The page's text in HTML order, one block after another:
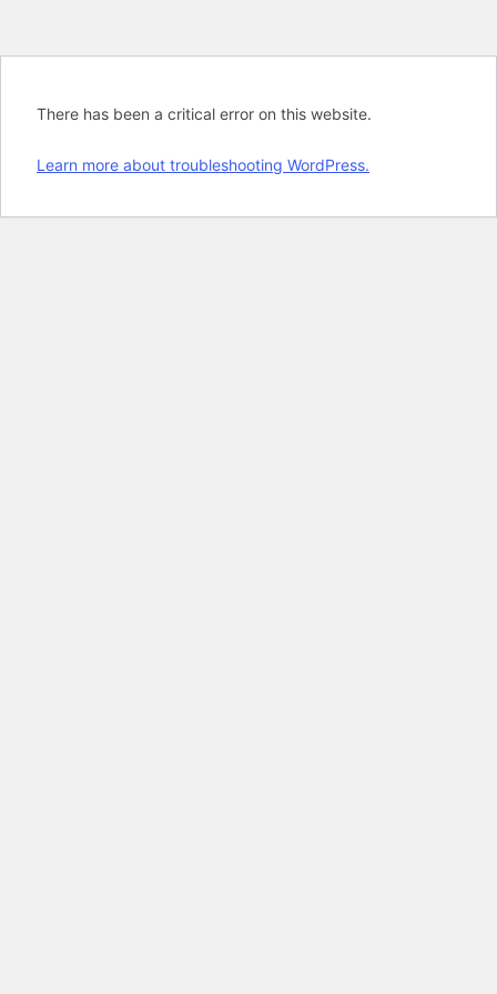
There has been a critical error on this website.
Learn more about troubleshooting WordPress.